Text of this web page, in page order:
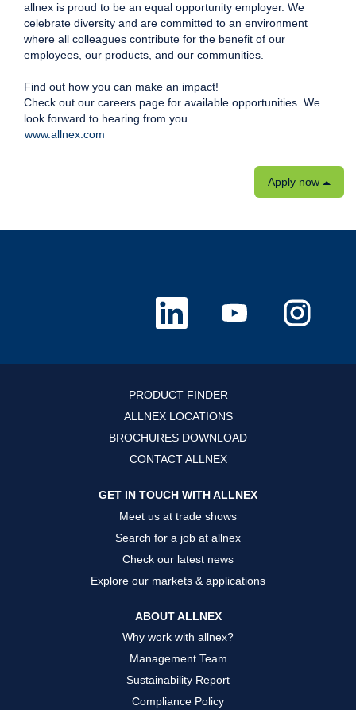
allnex is proud to be an equal opportunity employer. We
celebrate diversity and are committed to an environment
where all colleagues contribute for the benefit of our
employees, our products, and our communities.
Find out how you can make an impact!
Check out our careers page for available opportunities. We
look forward to hearing from you.
www.allnex.com
Apply now
O
n
n
e
w
t
a
b
.
n
e
w
t
a
b
.
n
PRODUCT FINDER
ALLNEX LOCATIONS
BROCHURES DOWNLOAD
CONTACT ALLNEX
GET IN TOUCH WITH ALLNEX
Meet us at trade shows
Search for a job at allnex
Check our latest news
Explore our markets & applications
ABOUT ALLNEX
Why work with allnex?
Management Team
Sustainability Report
Compliance Policy